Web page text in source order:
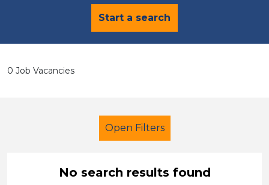
Start a search
0 Job Vacancies
Open Filters
No search results found